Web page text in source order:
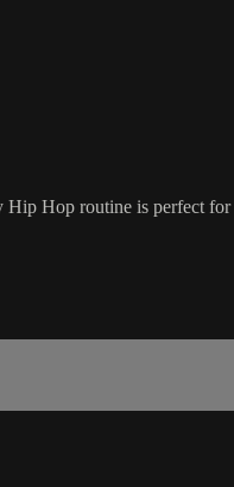
Hop routine is perfect